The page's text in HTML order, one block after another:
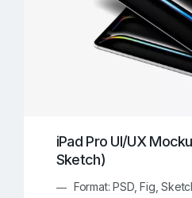
Invitation Card Mockups
Notebook Mockups 107
iPad Pro UI/UX
Sketch)
Format: PSD, Fig,